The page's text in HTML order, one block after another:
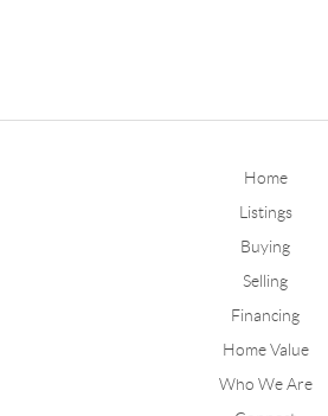
Home
Listings
Buying
Selling
Financing
Home Value
Who We Are